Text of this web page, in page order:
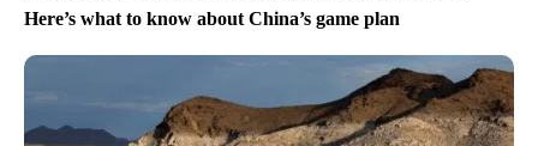
Here’s what to know about China’s game plan